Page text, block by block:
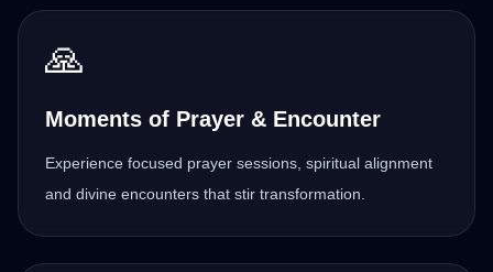
🙏
Moments of Prayer & Encounter
Experience focused prayer sessions, spiritual alignment
and divine encounters that stir transformation.